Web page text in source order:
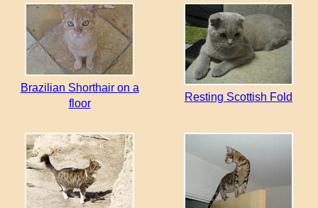
Brazilian Shorthair on a
floor
Resting Scottish Fold